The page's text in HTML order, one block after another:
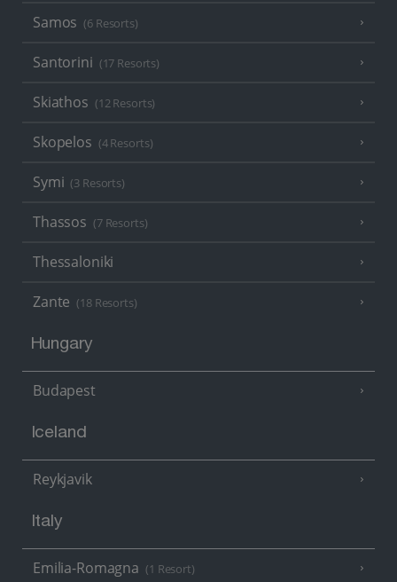
Samos (6 Resorts)
Santorini (17 Resorts)
Skiathos (12 Resorts)
Skopelos (4 Resorts)
Symi (3 Resorts)
Thassos (7 Resorts)
Thessaloniki
Zante (18 Resorts)
Hungary
Budapest
Iceland
Reykjavik
Italy
Emilia-Romagna (1 Resort)